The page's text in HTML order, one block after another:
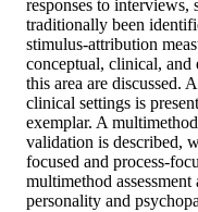
responses to
traditionally been
stimulus-attribution
conceptual, clinical,
this area are discussed.
clinical settings is
exemplar. A
validation is described,
focused and process-
multimethod
personality and